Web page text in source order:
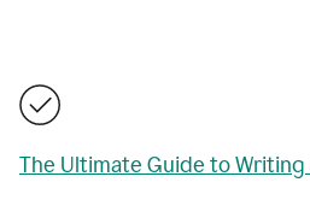
The Ultimate Guide to Writing